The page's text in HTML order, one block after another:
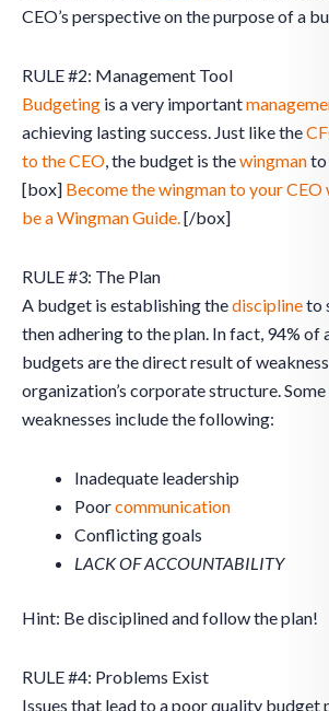
CEO’s perspective on the purpose of a
RULE #2: Management Tool
Budgeting is a very important
achieving lasting success. Just like the
to the CEO, the budget is thewingmanto
[box] Become the wingman to your
be a Wingman Guide.[/box]
RULE #3: The Plan
A budget is establishing thedisciplineto
then adhering to the plan. In fact, 94%
budgets are the direct result of
organization’s corporate structure.
weaknesses include the following:
Inadequate leadership
Poorcommunication
Conflicting goals
LACK OF ACCOUNTABILITY
Hint: Be disciplined and follow the plan!
RULE #4: Problems Exist
Issues that lead to a poor quality budget